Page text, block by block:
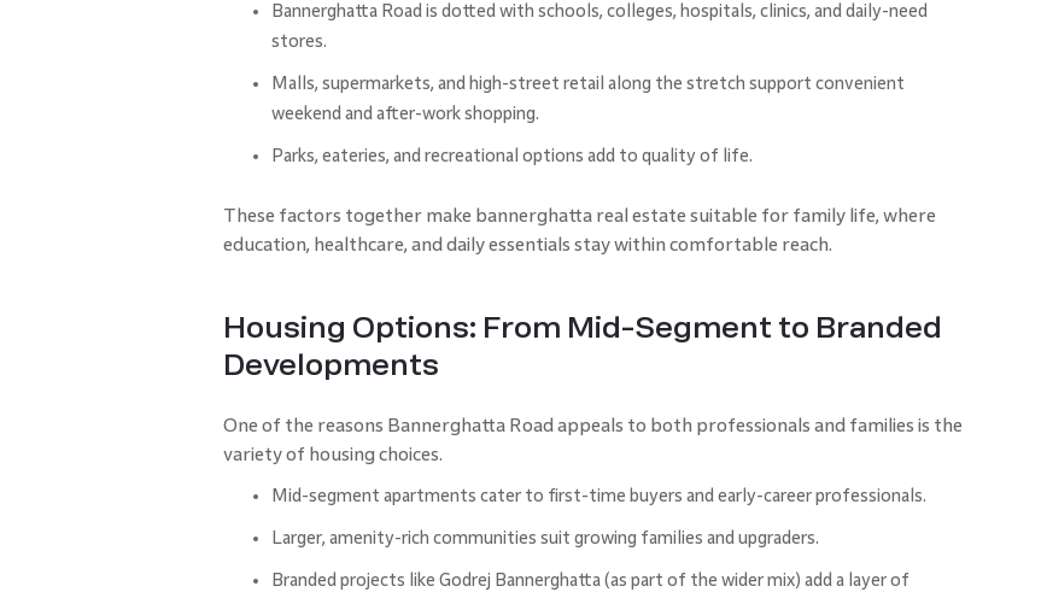
Bannerghatta Road is dotted with schools, colleges, hospitals, clinics, and daily-need
stores.
Malls, supermarkets, and high-street retail along the stretch support convenient
weekend and after-work shopping.
Parks, eateries, and recreational options add to quality of life.
These factors together make bannerghatta real estate suitable for family life, where
education, healthcare, and daily essentials stay within comfortable reach.
Housing Options: From Mid-Segment to Branded
Developments
One of the reasons Bannerghatta Road appeals to both professionals and families is the
variety of housing choices.
Mid-segment apartments cater to first-time buyers and early-career professionals.
Larger, amenity-rich communities suit growing families and upgraders.
Branded projects like Godrej Bannerghatta (as part of the wider mix) add a layer of